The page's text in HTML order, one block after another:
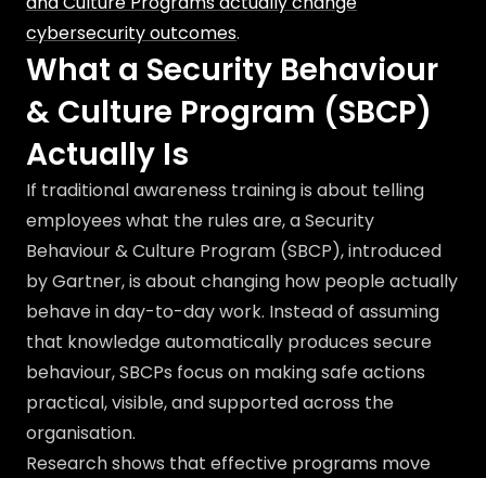
cybersecurity outcomes.
What a Security Behaviour
& Culture Program (SBCP)
Actually Is
If traditional awareness training is about telling
employees what the rules are, a Security
Behaviour & Culture Program (SBCP), introduced
by Gartner, is about changing how people actually
behave in day-to-day work. Instead of assuming
that knowledge automatically produces secure
behaviour, SBCPs focus on making safe actions
practical, visible, and supported across the
organisation.
Research shows that effective programs move